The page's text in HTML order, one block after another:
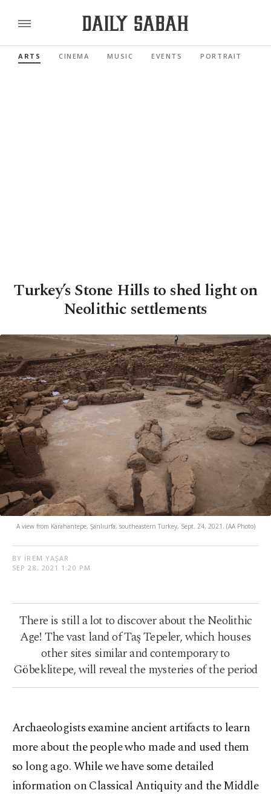
ARTS CINEMA MUSIC EVENTS PORTRAIT
Turkey’s Stone Hills to shed light on
Neolithic settlements
A view from Karahantepe, Şanlıurfa, southeastern Turkey, Sept. 24, 2021. (AA Photo)
BY İREM YAŞAR
SEP 28, 2021 1:20 PM
There is still a lot to discover about the Neolithic
Age! The vast land of Taş Tepeler, which houses
other sites similar and contemporary to
Göbeklitepe, will reveal the mysteries of the period
Archaeologists examine ancient artifacts to learn
more about the people who made and used them
so long ago. While we have some detailed
information on Classical Antiquity and the Middle